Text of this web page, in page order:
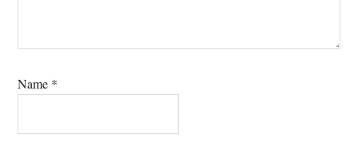
Name *